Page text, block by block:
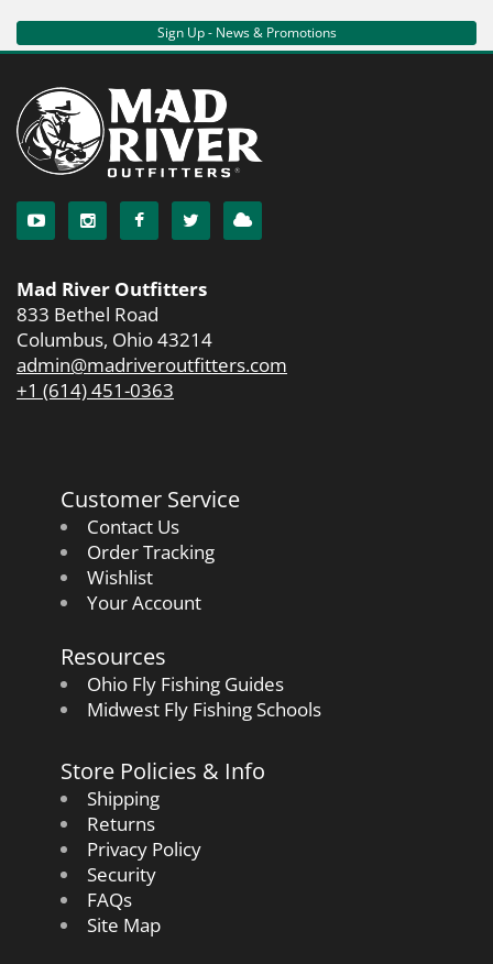
Sign Up - News & Promotions
Mad River Outfitters
833 Bethel Road
Columbus, Ohio 43214
admin@madriveroutfitters.com
+1 (614) 451-0363
Customer Service
Contact Us
Order Tracking
Wishlist
Your Account
Resources
Ohio Fly Fishing Guides
Midwest Fly Fishing Schools
Store Policies & Info
Shipping
Returns
Privacy Policy
Security
FAQs
Site Map